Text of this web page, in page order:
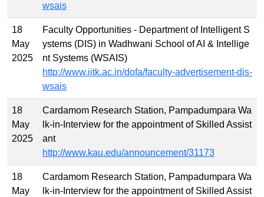
wsais
18
May
2025
Faculty Opportunities - Department of Intelligent S
ystems (DIS) in Wadhwani School of AI & Intellige
nt Systems (WSAIS)
http://www.iitk.ac.in/dofa/faculty-advertisement-dis-
wsais
18
May
2025
Cardamom Research Station, Pampadumpara Wa
lk-in-Interview for the appointment of Skilled Assist
ant
http://www.kau.edu/announcement/31173
18
May
Cardamom Research Station, Pampadumpara Wa
lk-in-Interview for the appointment of Skilled Assist